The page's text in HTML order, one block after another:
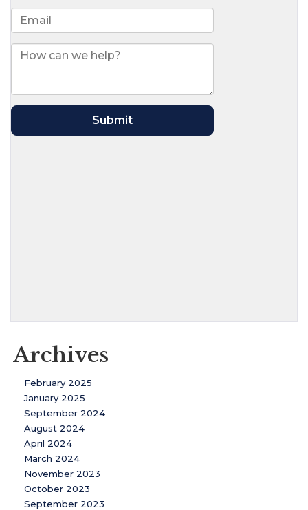
Archives
February 2025
January 2025
September 2024
August 2024
April 2024
March 2024
November 2023
October 2023
September 2023